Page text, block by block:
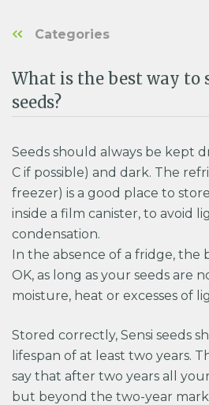
Categories
What is the best way to
seeds?
Seeds should always be kept
C if possible) and dark. The
freezer) is a good place to
inside a film canister, to avoid
condensation.
In the absence of a fridge, the
OK, as long as your seeds are
moisture, heat or excesses of
Stored correctly, Sensi seeds
lifespan of at least two years.
say that after two years all
but beyond the two-year